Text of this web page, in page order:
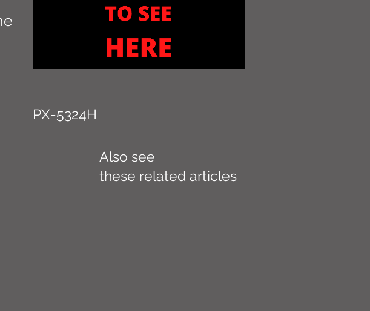
PX-5324H
Also see
these related articles